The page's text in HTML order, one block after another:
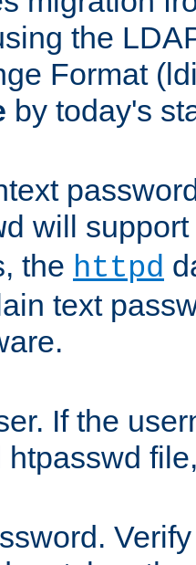
the
Format
by today's
will
the httpd
text
If the
htpasswd